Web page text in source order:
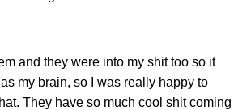
and they were into my shit too so it
my brain, so I was really happy to
They have so much cool shit coming